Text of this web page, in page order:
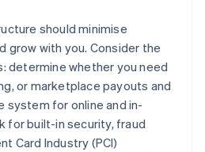
should minimise
grow with you. Consider the
determine whether you need
or marketplace payouts and
system for online and in-
for built-in security, fraud
Card Industry (PCI)